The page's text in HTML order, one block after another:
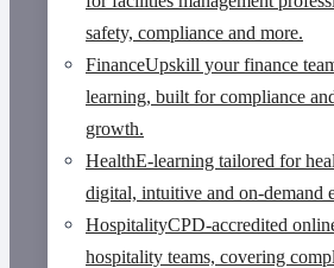
safety, compliance and more.
FinanceUpskill your finance
learning, built for compliance
growth.
HealthE-learning tailored for
digital, intuitive and on-demand
HospitalityCPD-accredited
hospitality teams, covering